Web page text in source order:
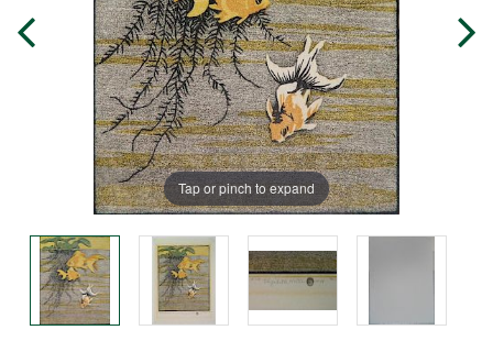
Tap or pinch to expand